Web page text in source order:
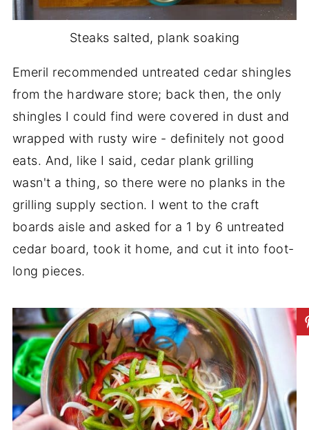
Steaks salted, plank soaking
Emeril recommended untreated cedar shingles
from the hardware store; back then, the only
shingles I could find were covered in dust and
wrapped with rusty wire - definitely not good
eats. And, like I said, cedar plank grilling
wasn't a thing, so there were no planks in the
grilling supply section. I went to the craft
boards aisle and asked for a 1 by 6 untreated
cedar board, took it home, and cut it into foot-
long pieces.